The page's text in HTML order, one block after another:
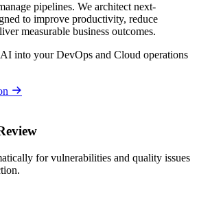
pipelines. We architect next-
to improve productivity, reduce
measurable business outcomes.
into your DevOps and Cloud operations
for vulnerabilities and quality issues